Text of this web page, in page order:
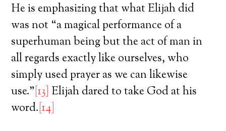
He is emphasizing that what Elijah did
was not “a magical performance of a
superhuman being but the act of man in
all regards exactly like ourselves, who
simply used prayer as we can likewise
use.” [13] Elijah dared to take God at his
word. [14]